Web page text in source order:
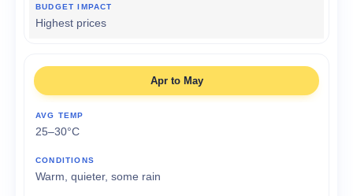
Highest prices
Apr to May
25–30°C
Warm, quieter, some rain